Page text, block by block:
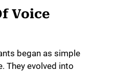
Voice
began as simple
They evolved into